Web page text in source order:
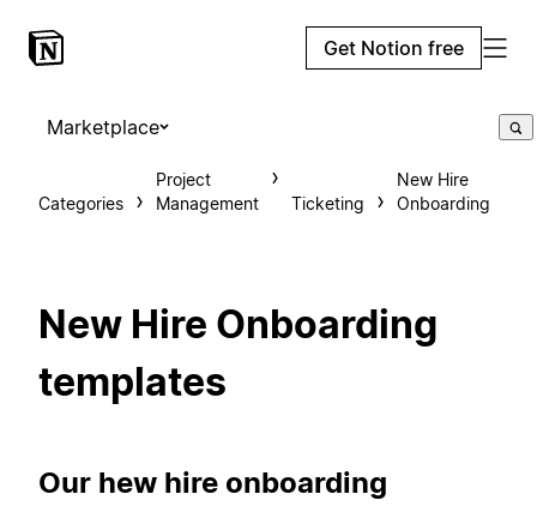
Get Notion free
Marketplace
Categories
Project
Management
Ticketing
New Hire
Onboarding
New Hire Onboarding
templates
Our hew hire onboarding